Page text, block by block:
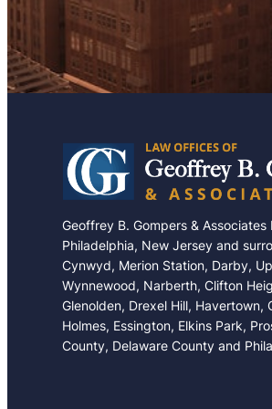
Geoffrey B. Gompers &
Philadelphia, New Jersey and
Cynwyd, Merion Station, Darby,
Wynnewood, Narberth, Clifton
Glenolden, Drexel Hill, Havertown,
Holmes, Essington, Elkins Park,
County, Delaware County and